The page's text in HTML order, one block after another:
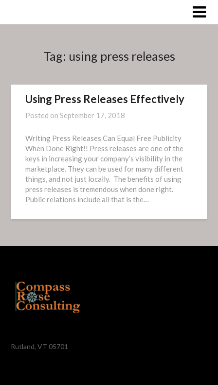
Tag: using press releases
Using Press Releases Effectively
Posted onSeptember 17, 2018
Writing Press Releases Can Equal Free Publicity
When Done Right!! Press releases are one of the
keys in increasing your company’s visibility in the
marketplace. They can be used for many different
things, and not just locally. The benefits of using
press releases is tremendous when done right.
Public relations include all that is the…
Rutland, VT 05701